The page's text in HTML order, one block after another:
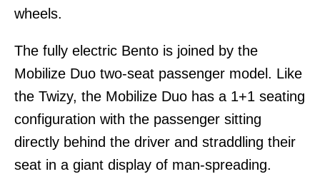
wheels.
The fully electric Bento is joined by the
Mobilize Duo two-seat passenger model. Like
the Twizy, the Mobilize Duo has a 1+1 seating
configuration with the passenger sitting
directly behind the driver and straddling their
seat in a giant display of man-spreading.